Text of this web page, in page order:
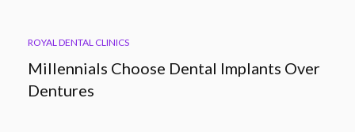
ROYAL DENTAL CLINICS
Millennials Choose Dental Implants Over
Dentures